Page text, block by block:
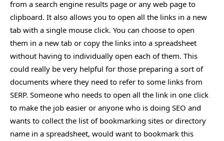
from a search engine results page or any web page to
clipboard. It also allows you to open all the links in a new
tab with a single mouse click. You can choose to open
them in a new tab or copy the links into a spreadsheet
without having to individually open each of them. This
could really be very helpful for those preparing a sort of
documents where they need to refer to some links from
SERP. Someone who needs to open all the link in one click
to make the job easier or anyone who is doing SEO and
wants to collect the list of bookmarking sites or directory
name in a spreadsheet, would want to bookmark this